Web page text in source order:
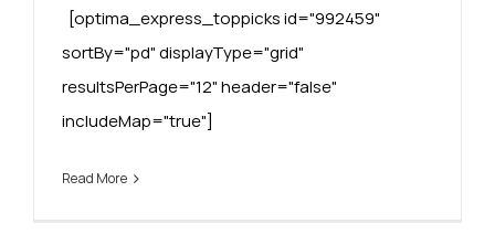
[optima_express_toppicks id="992459"
sortBy="pd" displayType="grid"
resultsPerPage="12" header="false"
includeMap="true"]
Read More